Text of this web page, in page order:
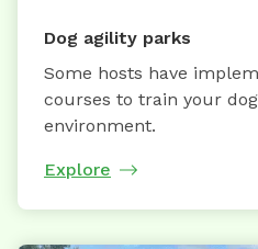
Dog agility parks
Some hosts have
courses to train your
environment.
Explore